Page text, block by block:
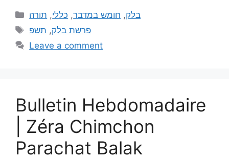
בלק, חומש במדבר, כללי, תורה
פרשת בלק, תשפ
Leave a comment
Bulletin Hebdomadaire
| Zéra Chimchon
Parachat Balak